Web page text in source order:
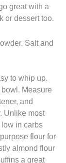
great with a
or dessert too.
to whip up.
Measure
and
Unlike most
in carbs
flour for
almond flour
a great